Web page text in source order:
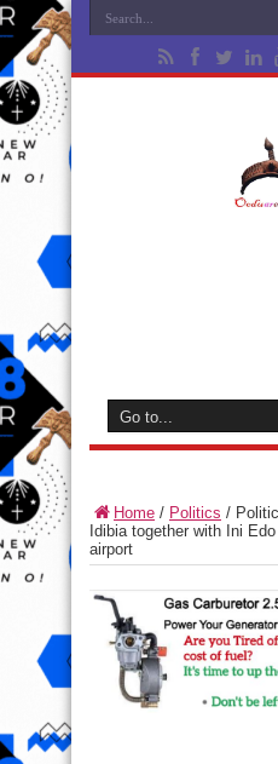
Home / Politics /
Idibia together with Ini
airport